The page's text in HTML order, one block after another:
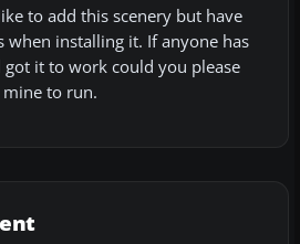
to add this scenery but have
when installing it. If anyone has
got it to work could you please
mine to run.